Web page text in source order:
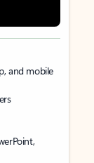
and mobile